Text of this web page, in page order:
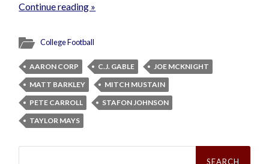
Continue reading »
College Football
AARON CORP C.J. GABLE
JOE MCKNIGHT
MATT BARKLEY
MITCH MUSTAIN
PETE CARROLL
STAFON JOHNSON
TAYLOR MAYS
Search